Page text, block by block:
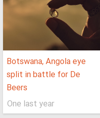
Botswana, Angola eye
split in battle for De
Beers
One last year